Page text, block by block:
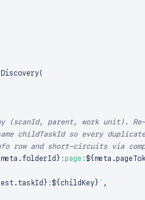
(
(scanId, parent, work unit).
childTaskId so every
row and short-circuits via
meta . folderId } :page: ${meta .
. taskId } : ${childKey} ` ,